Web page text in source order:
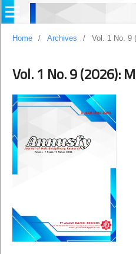
Home / Archives / Vol. 1 No. 9
Vol. 1 No. 9 (2026):